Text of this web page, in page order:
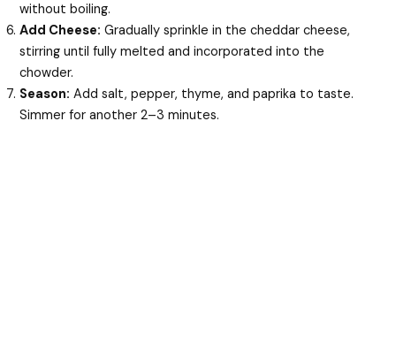
without boiling.
Add Cheese: Gradually sprinkle in the cheddar cheese,
stirring until fully melted and incorporated into the
chowder.
Season: Add salt, pepper, thyme, and paprika to taste.
Simmer for another 2–3 minutes.